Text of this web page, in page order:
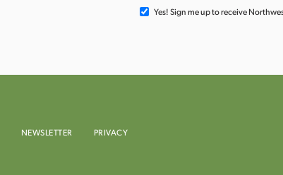
Yes! Sign me up to receive
NEWSLETTER
PRIVACY